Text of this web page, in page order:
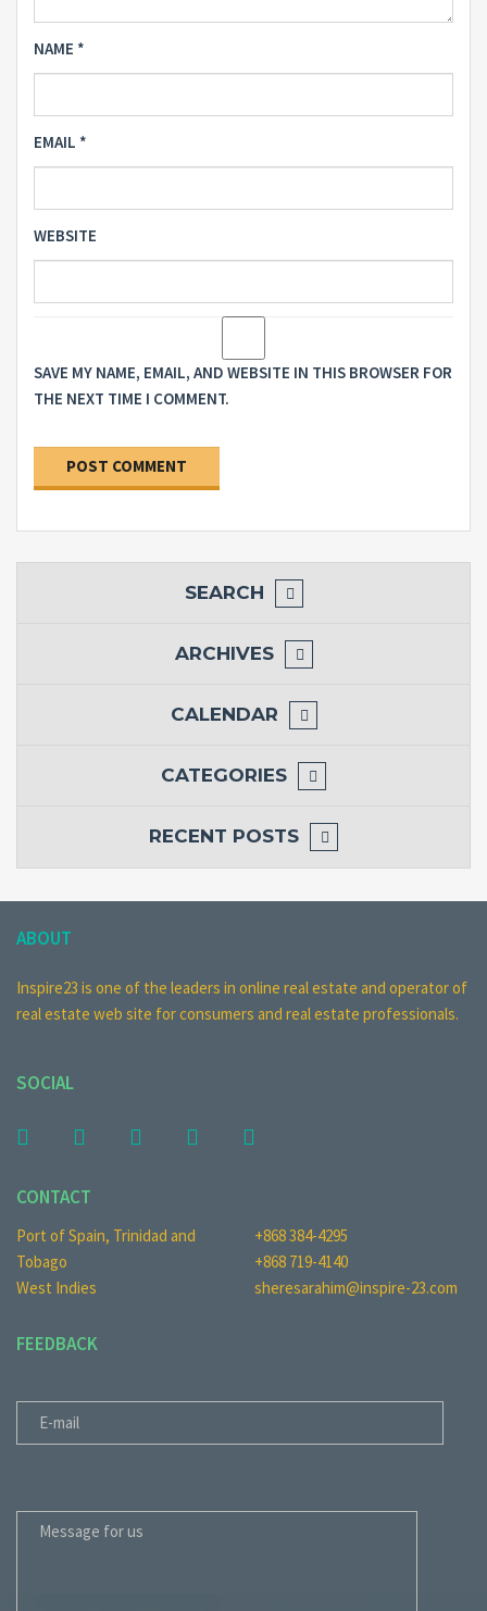
NAME *
EMAIL *
WEBSITE
SAVE MY NAME, EMAIL, AND WEBSITE IN THIS BROWSER FOR
THE NEXT TIME I COMMENT.
SEARCH
ARCHIVES
CALENDAR
CATEGORIES
RECENT POSTS
ABOUT
Inspire23 is one of the leaders in online real estate and operator of
real estate web site for consumers and real estate professionals.
SOCIAL
CONTACT
Port of Spain, Trinidad and
Tobago
West Indies
+868 384-4295
+868 719-4140
sheresarahim@inspire-23.com
FEEDBACK